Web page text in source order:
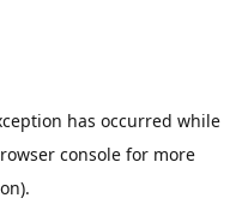
has occurred while
console for more